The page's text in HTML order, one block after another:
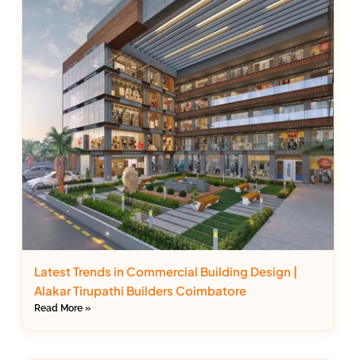
Latest Trends in Commercial Building Design |
Alakar Tirupathi Builders Coimbatore
Read More »